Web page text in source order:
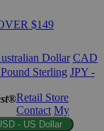
$149
Dollar CAD
Sterling JPY -
Retail Store
Contact My
- US Dollar